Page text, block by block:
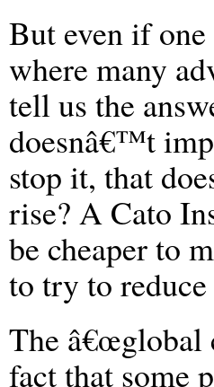
But even if
where many
tell us the
doesnâ€™t
stop it, that
rise? A Cato
be cheaper to
to try to
The â€œglobal
fact that some